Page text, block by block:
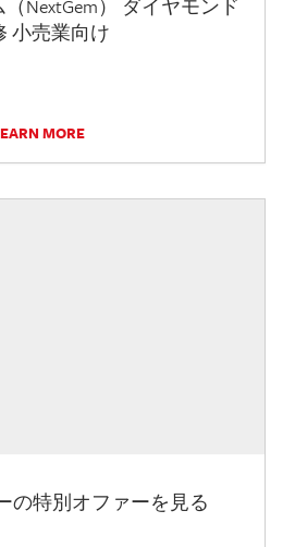
NextGem） ダイヤモンド
小売業向け
MORE
の特別オファーを見る